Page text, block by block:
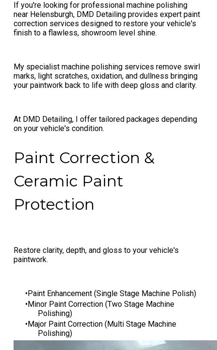
If you're looking for professional machine polishing
near Helensburgh, DMD Detailing provides expert paint
correction services designed to restore your vehicle's
finish to a flawless, showroom level shine.
My specialist machine polishing services remove swirl
marks, light scratches, oxidation, and dullness bringing
your paintwork back to life with deep gloss and clarity.
At DMD Detailing, I offer tailored packages depending
on your vehicle's condition.
Paint Correction &
Ceramic Paint
Protection
Restore clarity, depth, and gloss to your vehicle's
paintwork.
Paint Enhancement (Single Stage Machine Polish)
Minor Paint Correction (Two Stage Machine
Polishing)
Major Paint Correction (Multi Stage Machine
Polishing)